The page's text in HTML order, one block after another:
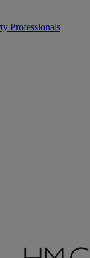
Professionals